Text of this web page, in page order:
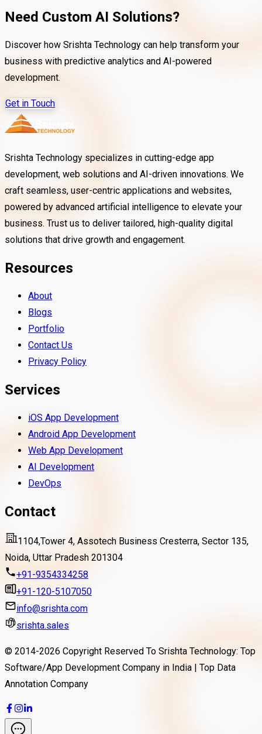
Need Custom AI Solutions?
Discover how Srishta Technology can help transform your
business with predictive analytics and AI-powered
development.
Get in Touch
Srishta Technology specializes in cutting-edge app
development, web solutions and AI-driven innovations. We
craft seamless, user-centric applications and websites,
powered by advanced artificial intelligence to elevate your
business. Trust us to deliver tailored, high-quality digital
solutions that drive growth and engagement.
Resources
About
Blogs
Portfolio
Contact Us
Privacy Policy
Services
iOS App Development
Android App Development
Web App Development
AI Development
DevOps
Contact
1104,Tower 4, Assotech Business Cresterra, Sector 135,
Noida, Uttar Pradesh 201304
+91-9354334258
+91-120-5107050
info@srishta.com
srishta.sales
© 2014-2026 Copyright Reserved To Srishta Technology: Top
Software/App Development Company in India | Top Data
Annotation Company